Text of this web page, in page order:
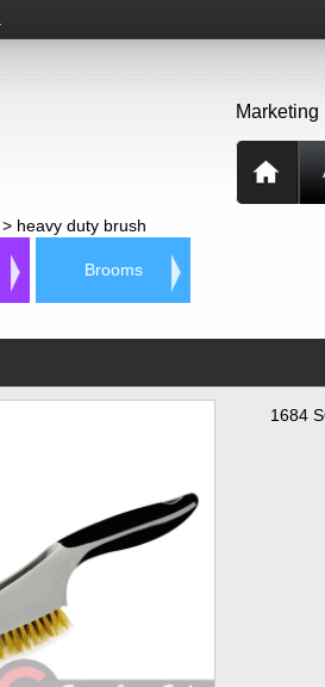
Marketing
> heavy duty brush
Brooms
1684